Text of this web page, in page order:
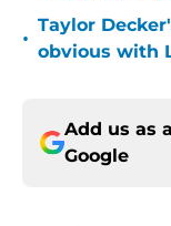
•
Taylor
obvious with
Add us as
Google